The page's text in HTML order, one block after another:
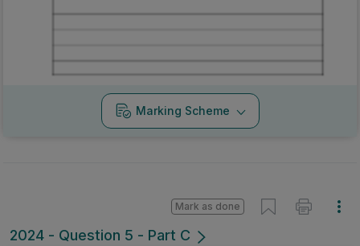
Marking Scheme
2024 - Question 5 - Part C
Mark as done